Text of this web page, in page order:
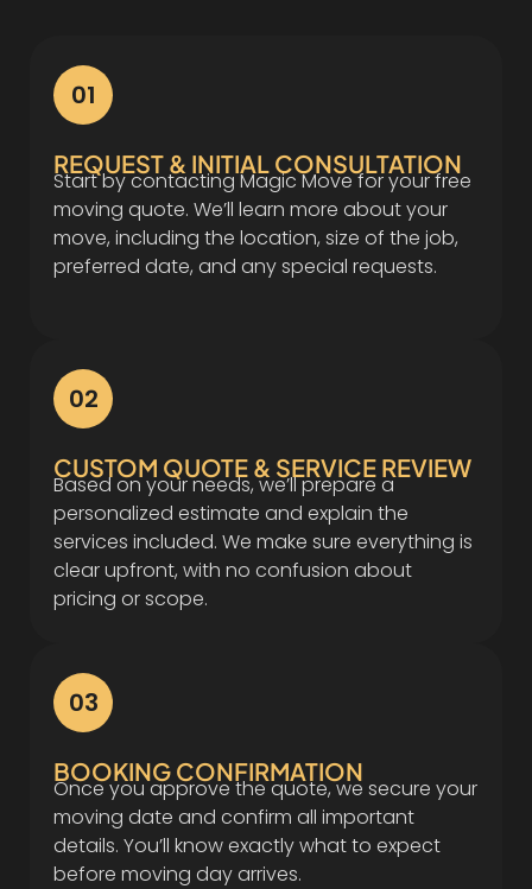
01
REQUEST & INITIAL CONSULTATION
Start by contacting Magic Move for your free
moving quote. We’ll learn more about your
move, including the location, size of the job,
preferred date, and any special requests.
02
CUSTOM QUOTE & SERVICE REVIEW
Based on your needs, we’ll prepare a
personalized estimate and explain the
services included. We make sure everything is
clear upfront, with no confusion about
pricing or scope.
03
BOOKING CONFIRMATION
Once you approve the quote, we secure your
moving date and confirm all important
details. You’ll know exactly what to expect
before moving day arrives.